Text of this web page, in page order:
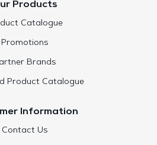
Products
Catalogue
Promotions
Brands
Product Catalogue
Information
Contact Us